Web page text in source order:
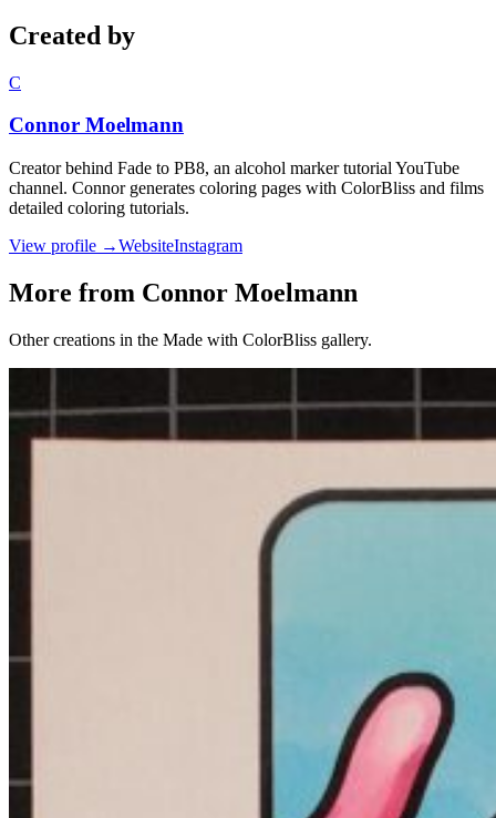
Created by
C
Connor Moelmann
Creator behind Fade to PB8, an alcohol marker tutorial YouTube
channel. Connor generates coloring pages with ColorBliss and films
detailed coloring tutorials.
View profile →WebsiteInstagram
More from Connor Moelmann
Other creations in the Made with ColorBliss gallery.